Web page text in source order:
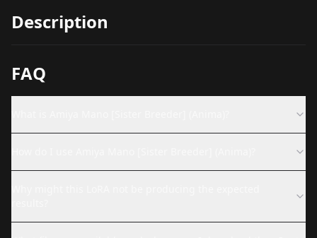
Description
FAQ